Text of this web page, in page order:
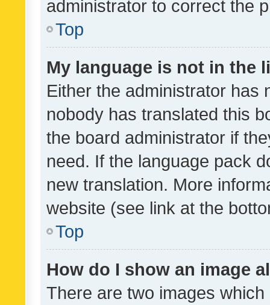
administrator to correct the
Top
My language is not in the
Either the administrator has
nobody has translated this
the board administrator if
need. If the language pack
new translation. More
website (see link at the
Top
How do I show an image
There are two images